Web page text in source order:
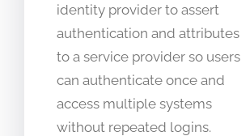
identity provider to assert
authentication and attributes
to a service provider so users
can authenticate once and
access multiple systems
without repeated logins.